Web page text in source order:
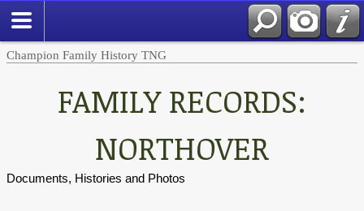
Champion Family History TNG
FAMILY RECORDS:
NORTHOVER
Documents, Histories and Photos